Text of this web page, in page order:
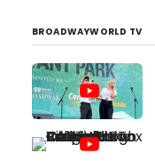
BROADWAYWORLD TV